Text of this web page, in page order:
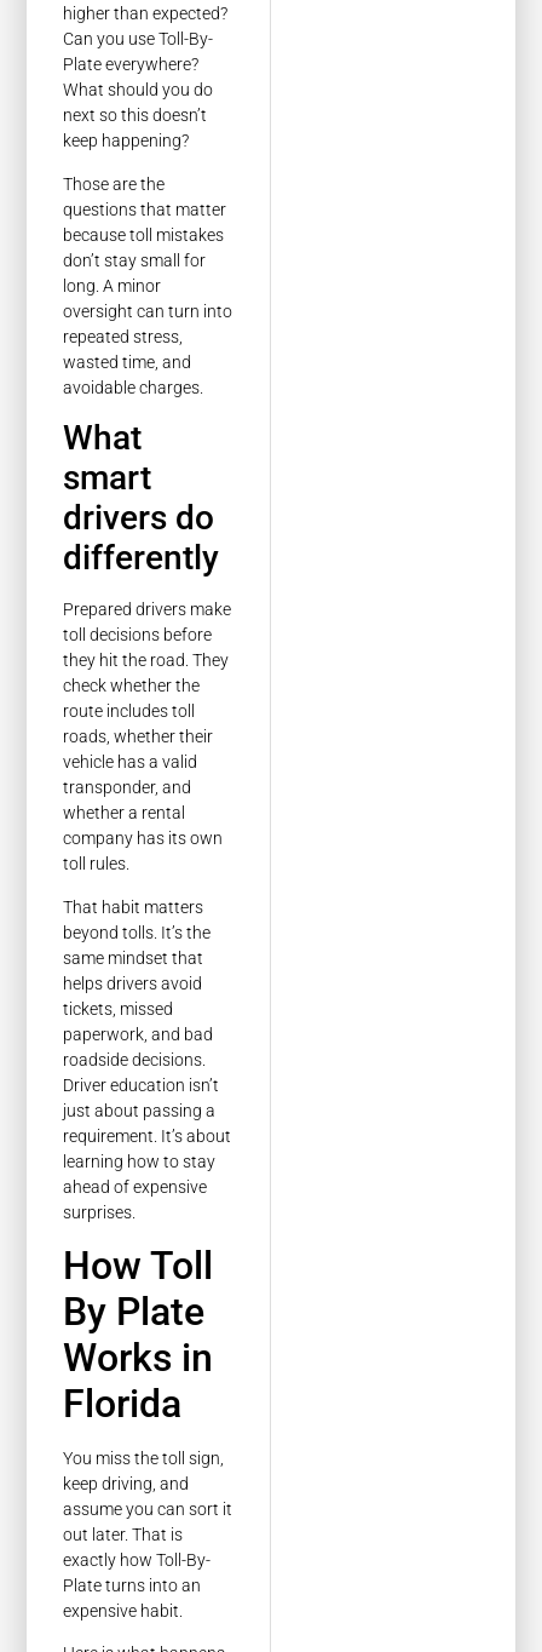
higher than expected?
Can you use Toll-By-
Plate everywhere?
What should you do
next so this doesn’t
keep happening?
Those are the
questions that matter
because toll mistakes
don’t stay small for
long. A minor
oversight can turn into
repeated stress,
wasted time, and
avoidable charges.
What
smart
drivers do
differently
Prepared drivers make
toll decisions before
they hit the road. They
check whether the
route includes toll
roads, whether their
vehicle has a valid
transponder, and
whether a rental
company has its own
toll rules.
That habit matters
beyond tolls. It’s the
same mindset that
helps drivers avoid
tickets, missed
paperwork, and bad
roadside decisions.
Driver education isn’t
just about passing a
requirement. It’s about
learning how to stay
ahead of expensive
surprises.
How Toll
By Plate
Works in
Florida
You miss the toll sign,
keep driving, and
assume you can sort it
out later. That is
exactly how Toll-By-
Plate turns into an
expensive habit.